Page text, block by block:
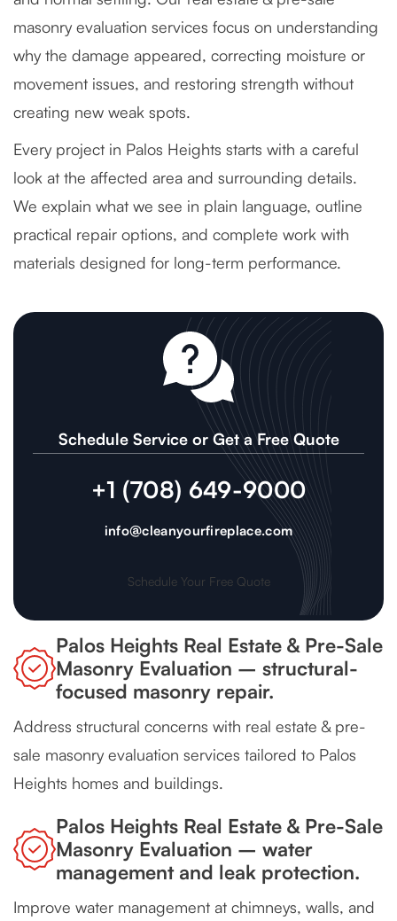
masonry evaluation services focus on understanding
why the damage appeared, correcting moisture or
movement issues, and restoring strength without
creating new weak spots.
Every project in Palos Heights starts with a careful
look at the affected area and surrounding details.
We explain what we see in plain language, outline
practical repair options, and complete work with
materials designed for long-term performance.
Schedule Service or Get a Free Quote
+1 (708) 649-9000
info@cleanyourfireplace.com
Schedule Your Free Quote
Palos Heights Real Estate & Pre-Sale
Masonry Evaluation – structural-
focused masonry repair.
Address structural concerns with real estate & pre-
sale masonry evaluation services tailored to Palos
Heights homes and buildings.
Palos Heights Real Estate & Pre-Sale
Masonry Evaluation – water
management and leak protection.
Improve water management at chimneys, walls, and